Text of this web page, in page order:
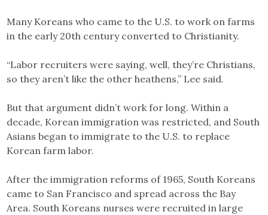
Many Koreans who came to the U.S. to work on farms
in the early 20th century converted to Christianity.
“Labor recruiters were saying, well, they’re Christians,
so they aren’t like the other heathens,” Lee said.
But that argument didn’t work for long. Within a
decade, Korean immigration was restricted, and South
Asians began to immigrate to the U.S. to replace
Korean farm labor.
After the immigration reforms of 1965, South Koreans
came to San Francisco and spread across the Bay
Area. South Koreans nurses were recruited in large